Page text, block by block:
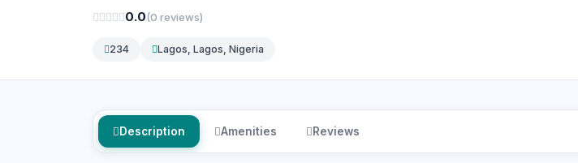
0.0(0 reviews)
234 Lagos, Lagos, Nigeria
Description Amenities Reviews